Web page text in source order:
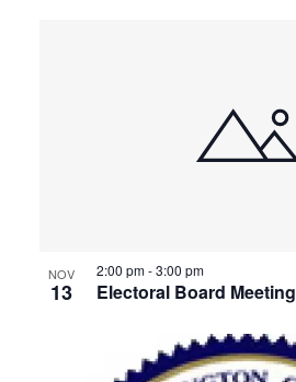
NOV
13 Electoral Board Meeting
2:00 pm-3:00 pm